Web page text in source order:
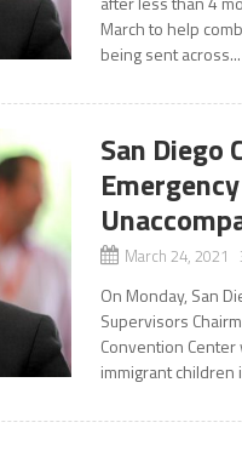
March to help
being sent across...
San Diego
March 24, 2021
On Monday, San
Supervisors
Convention
immigrant children